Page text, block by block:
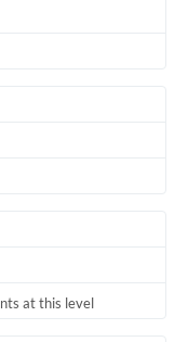
at this level